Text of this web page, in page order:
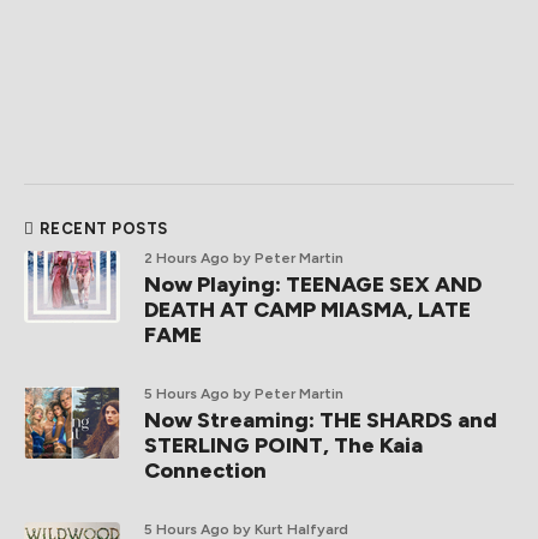
RECENT POSTS
2 Hours Ago by Peter Martin
Now Playing: TEENAGE SEX AND
DEATH AT CAMP MIASMA, LATE
FAME
5 Hours Ago by Peter Martin
Now Streaming: THE SHARDS and
STERLING POINT, The Kaia
Connection
5 Hours Ago by Kurt Halfyard